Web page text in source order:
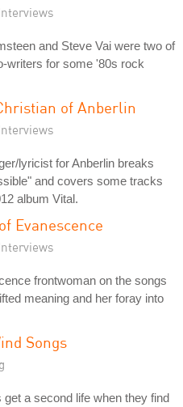
and Steve Vai were two of
writers for some '80s rock
of Anberlin
lyricist for Anberlin breaks
and covers some tracks
album Vital.
Evanescence
frontwoman on the songs
meaning and her foray into
Songs
get a second life when they find